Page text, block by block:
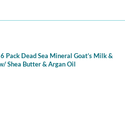
6 Pack Dead Sea Mineral Goat’s Milk &
Shea Butter & Argan Oil